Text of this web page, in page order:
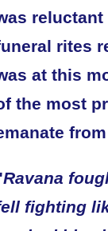
rites
at this
the most
Ravana
fighting